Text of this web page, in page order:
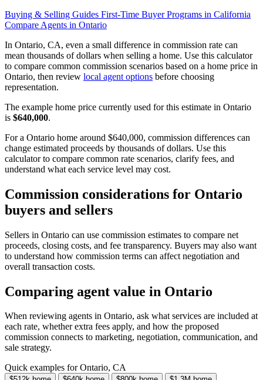
Buying & Selling Guides First-Time Buyer Programs in California
Compare Agents in Ontario
In Ontario, CA, even a small difference in commission rate can
mean thousands of dollars when selling a home. Use this calculator
to compare common commission scenarios based on a home price in
Ontario, then review local agent options before choosing
representation.
The example home price currently used for this estimate in Ontario
is $640,000.
For a Ontario home around $640,000, commission differences can
change estimated proceeds by thousands of dollars. Use this
calculator to compare common rate scenarios, clarify fees, and
understand what each service level may cost.
Commission considerations for Ontario
buyers and sellers
Sellers in Ontario can use commission estimates to compare net
proceeds, closing costs, and fee transparency. Buyers may also want
to understand how commission terms can affect negotiation and
overall transaction costs.
Comparing agent value in Ontario
When reviewing agents in Ontario, ask what services are included at
each rate, whether extra fees apply, and how the proposed
commission connects to marketing, negotiation, communication, and
sale strategy.
Quick examples for Ontario, CA